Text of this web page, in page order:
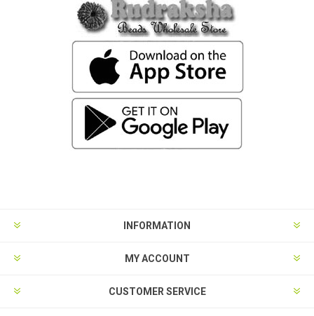
INFORMATION
MY ACCOUNT
CUSTOMER SERVICE